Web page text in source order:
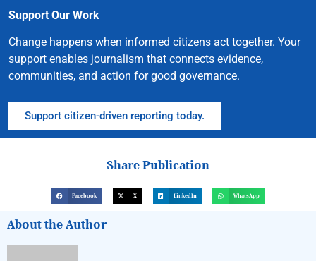
Support Our Work
Change happens when informed citizens act together. Your
support enables journalism that connects evidence,
communities, and action for good governance.
Support citizen-driven reporting today.
Share Publication
Facebook X LinkedIn WhatsApp
About the Author